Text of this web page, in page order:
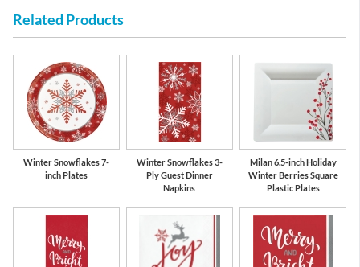
Related Products
Winter Snowflakes 7-
inch Plates
Winter Snowflakes 3-
Ply Guest Dinner
Napkins
Milan 6.5-inch Holiday
Winter Berries Square
Plastic Plates